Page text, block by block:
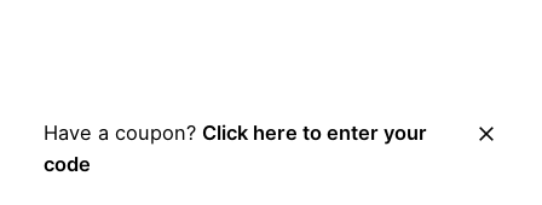
Have a coupon? Click here to enter your
code